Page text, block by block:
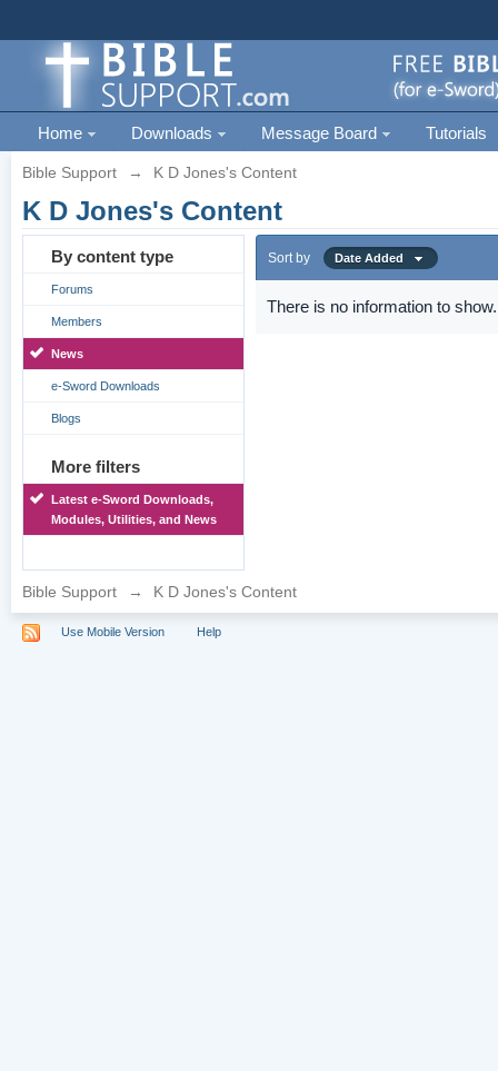
Home Downloads Message Board Tutorials
Bible Support → K D Jones's Content
K D Jones's Content
By content type
Forums
Members
News
e-Sword Downloads
Blogs
More filters
Latest e-Sword Downloads,
Modules, Utilities, and News
Sort by Date Added
There is no information to show.
Bible Support → K D Jones's Content
Use Mobile Version Help